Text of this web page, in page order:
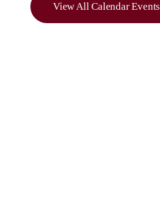
View All Calendar Events